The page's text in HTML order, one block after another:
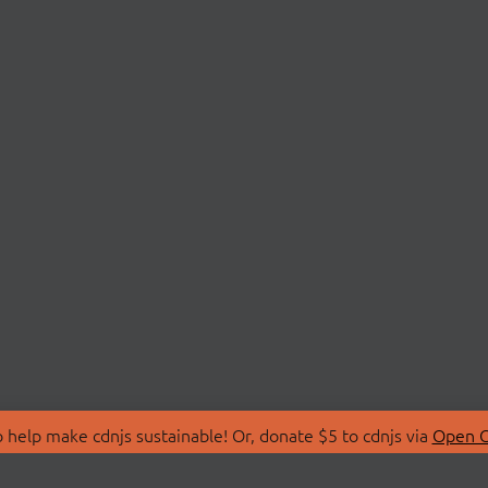
make cdnjs sustainable! Or, donate $5 to cdnjs via Open